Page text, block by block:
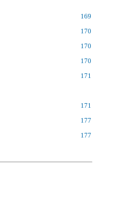
169
170
170
170
171
171
177
177